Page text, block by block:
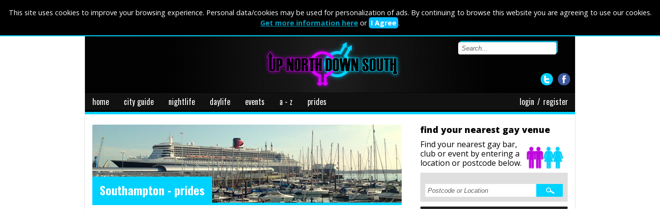
This site uses cookies to improve your browsing experience. Personal data/cookies may be used for personalization of ads. By continuing to browse this website you are agreeing to use our cookies.
Get more information here or I Agree .
home city guide nightlife daylife events a - z prides login / register
Southampton - prides
find your nearest gay venue
Find your nearest gay bar,
club or event by entering a
location or postcode below.